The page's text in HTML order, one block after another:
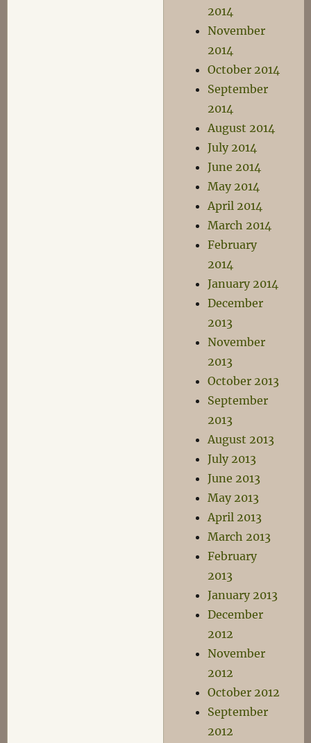
2014
November
2014
October 2014
September
2014
August 2014
July 2014
June 2014
May 2014
April 2014
March 2014
February
2014
January 2014
December
2013
November
2013
October 2013
September
2013
August 2013
July 2013
June 2013
May 2013
April 2013
March 2013
February
2013
January 2013
December
2012
November
2012
October 2012
September
2012